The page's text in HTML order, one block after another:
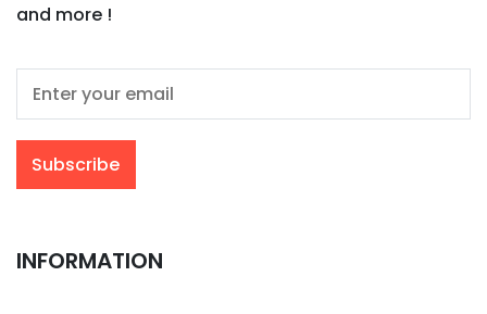
and more !
INFORMATION